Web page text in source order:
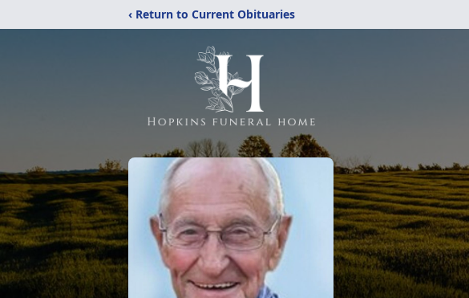
‹ Return to Current Obituaries